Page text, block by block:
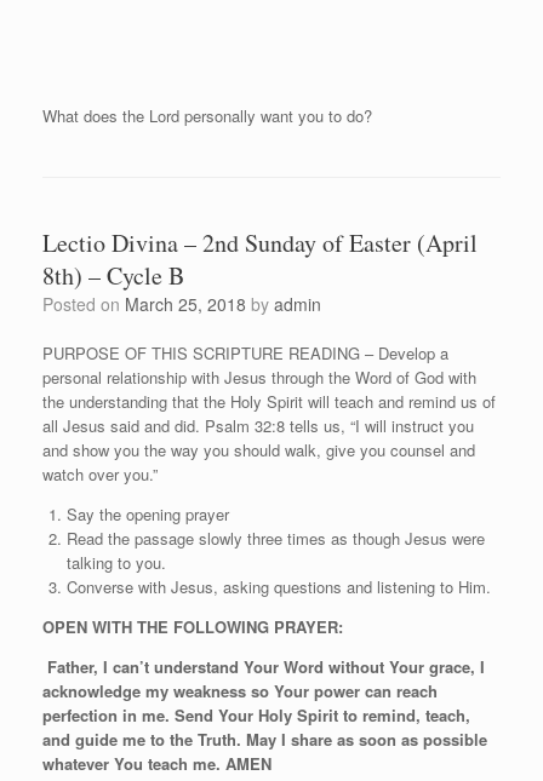
What does the Lord personally want you to do?
Lectio Divina – 2nd Sunday of Easter (April
8th) – Cycle B
Posted on March 25, 2018 by admin
PURPOSE OF THIS SCRIPTURE READING – Develop a
personal relationship with Jesus through the Word of God with
the understanding that the Holy Spirit will teach and remind us of
all Jesus said and did. Psalm 32:8 tells us, “I will instruct you
and show you the way you should walk, give you counsel and
watch over you.”
Say the opening prayer
Read the passage slowly three times as though Jesus were
talking to you.
Converse with Jesus, asking questions and listening to Him.
OPEN WITH THE FOLLOWING PRAYER:
Father, I can’t understand Your Word without Your grace, I
acknowledge my weakness so Your power can reach
perfection in me. Send Your Holy Spirit to remind, teach,
and guide me to the Truth. May I share as soon as possible
whatever You teach me. AMEN